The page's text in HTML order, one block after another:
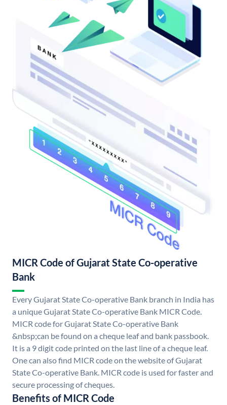
MICR Code of Gujarat State Co-operative
Bank
Every Gujarat State Co-operative Bank branch in India has
a unique Gujarat State Co-operative Bank MICR Code.
MICR code for Gujarat State Co-operative Bank
&nbsp;can be found on a cheque leaf and bank passbook.
It is a 9 digit code printed on the last line of a cheque leaf.
One can also find MICR code on the website of Gujarat
State Co-operative Bank. MICR code is used for faster and
secure processing of cheques.
Benefits of MICR Code